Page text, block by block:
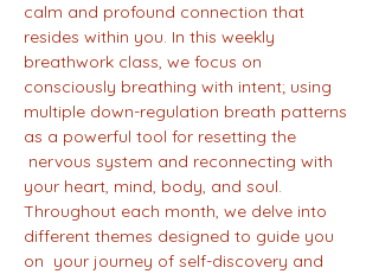
calm and profound connection that
resides within you. In this weekly
breathwork class, we focus on
consciously breathing with intent; using
multiple down-regulation breath patterns
as a powerful tool for resetting the
nervous system and reconnecting with
your heart, mind, body, and soul.
Throughout each month, we delve into
different themes designed to guide you
on  your journey of self-discovery and